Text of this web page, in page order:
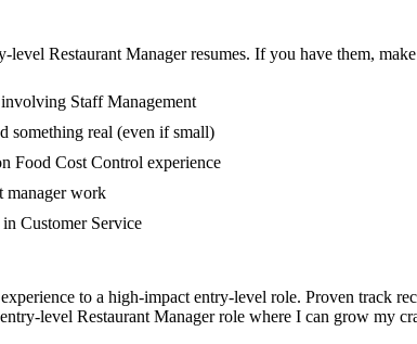
level Restaurant Managerresumes. If you have them,
Staff Management
something real (even if small)
Food Cost Control experience
manager work
Customer Service
to a high-impact entry-level role. Proven track
entry-level Restaurant Managerrole where I can grow my